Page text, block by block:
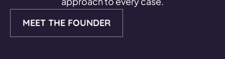
MEET THE FOUNDER